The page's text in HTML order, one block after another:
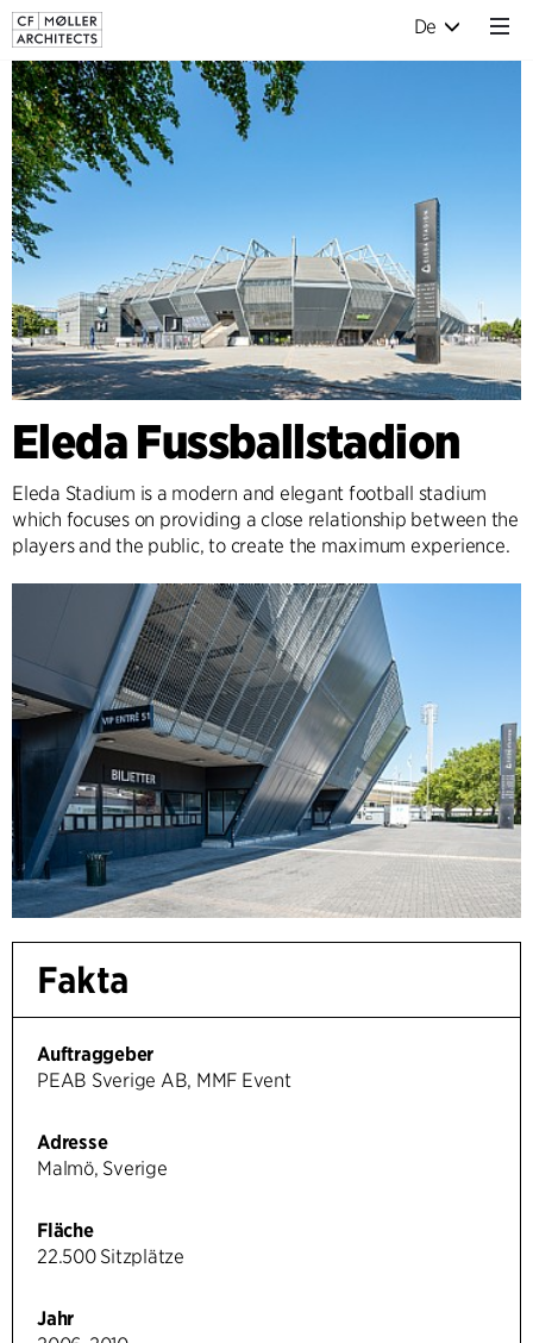
De
Eleda Fussballstadion
Eleda Stadium is a modern and elegant football stadium
which focuses on providing a close relationship between the
players and the public, to create the maximum experience.
Fakta
Auftraggeber
PEAB Sverige AB, MMF Event
Adresse
Malmö, Sverige
Fläche
22.500 Sitzplätze
Jahr